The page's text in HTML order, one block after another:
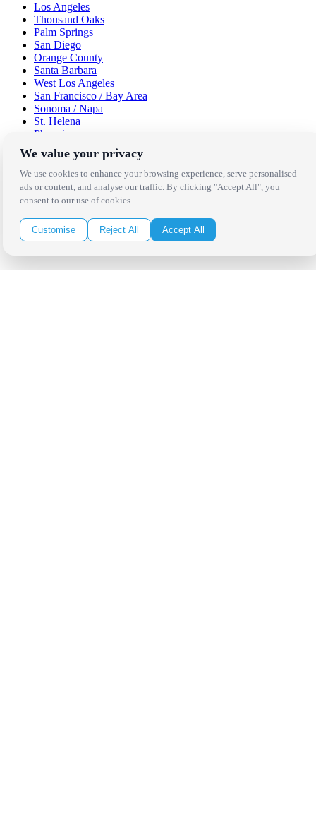
Los Angeles
Thousand Oaks
Palm Springs
San Diego
Orange County
Santa Barbara
West Los Angeles
San Francisco / Bay Area
Sonoma / Napa
St. Helena
Phoenix
Austin
Dallas / Fort Worth
Houston
San Antonio
Be in the Know!
Receive the latest news, products and event inspiration conveniently
in your inbox!
We value your privacy
We use cookies to enhance your browsing experience, serve personalised
ads or content, and analyse our traffic. By clicking "Accept All", you
consent to our use of cookies.
Customise Reject All Accept All